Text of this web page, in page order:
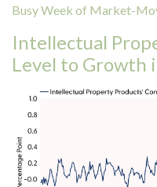
Busy Week of Market-
Intellectual
Level to Growth